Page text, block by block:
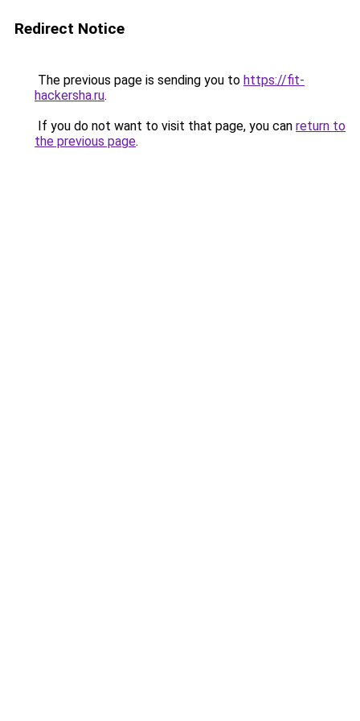
Redirect Notice
The previous page is sending you to https://fit-
hackersha.ru.
If you do not want to visit that page, you can return to
the previous page.